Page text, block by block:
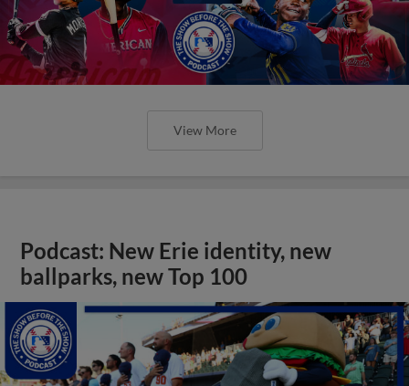
View More
Podcast: New Erie identity, new
ballparks, new Top 100